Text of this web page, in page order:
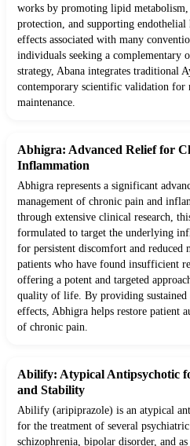
works by promoting lipid
protection, and supporting
effects associated with many
individuals seeking a complementary
strategy, Abana integrates traditional
contemporary scientific validation for
maintenance.
Abhigra: Advanced Relief for
Inflammation
Abhigra represents a significant
management of chronic pain and
through extensive clinical research,
formulated to target the underlying
for persistent discomfort and
patients who have found insufficient
offering a potent and targeted
quality of life. By providing sustained
effects, Abhigra helps restore patient
of chronic pain.
Abilify: Atypical Antipsychotic
and Stability
Abilify (aripiprazole) is an atypical
for the treatment of several
schizophrenia, bipolar disorder, and